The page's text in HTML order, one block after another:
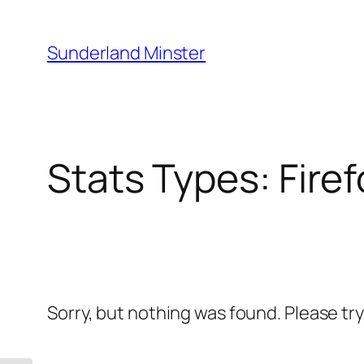
content
Sunderland Minster
Stats Types:
Sorry, but nothing was found. Please